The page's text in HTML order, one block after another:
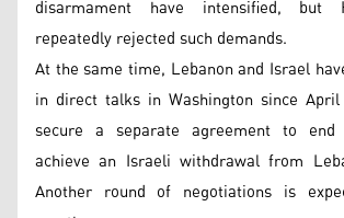
disarmament have intensified, but
repeatedly rejected such demands.
At the same time, Lebanon and Israel
in direct talks in Washington since
secure a separate agreement to
achieve an Israeli withdrawal from
Another round of negotiations is